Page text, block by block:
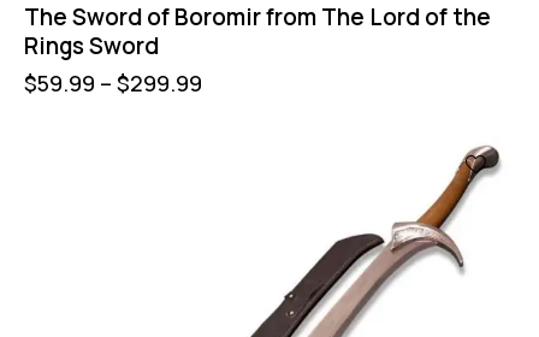
The Sword of Boromir from The Lord of the
Rings Sword
$59.99 – $299.99